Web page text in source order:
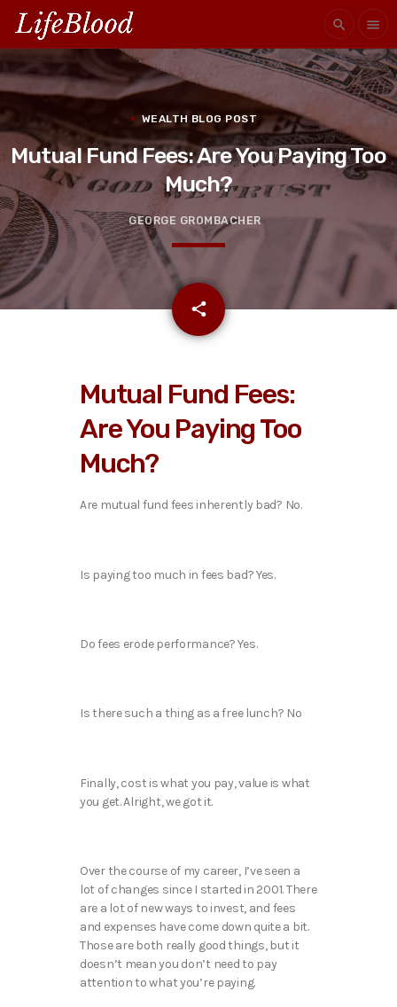
search menu
WEALTH BLOG POST
Mutual Fund Fees: Are You Paying Too
Much?
GEORGE GROMBACHER
share
email
Mutual Fund Fees:
Are You Paying Too
Much?
Are mutual fund fees inherently bad? No.
Is paying too much in fees bad? Yes.
Do fees erode performance? Yes.
Is there such a thing as a free lunch? No
Finally, cost is what you pay, value is what
you get. Alright, we got it.
Over the course of my career, I’ve seen a
lot of changes since I started in 2001. There
are a lot of new ways to invest, and fees
and expenses have come down quite a bit.
Those are both really good things, but it
doesn’t mean you don’t need to pay
attention to what you’re paying.